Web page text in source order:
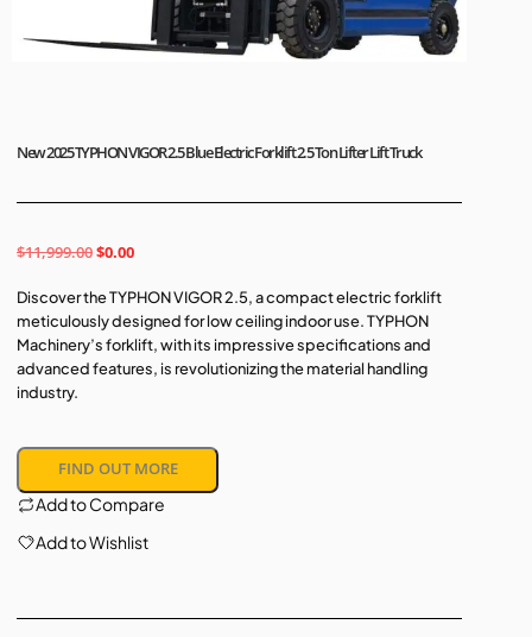
New 2025 TYPHON VIGOR 2.5 Blue Electric Forklift 2.5 Ton Lifter Lift Truck
$11,999.00$0.00
Discover the TYPHON VIGOR 2.5, a compact electric forklift
meticulously designed for low ceiling indoor use. TYPHON
Machinery’s forklift, with its impressive specifications and
advanced features, is revolutionizing the material handling
industry.
FIND OUT MORE
Add to Compare
Add to Wishlist